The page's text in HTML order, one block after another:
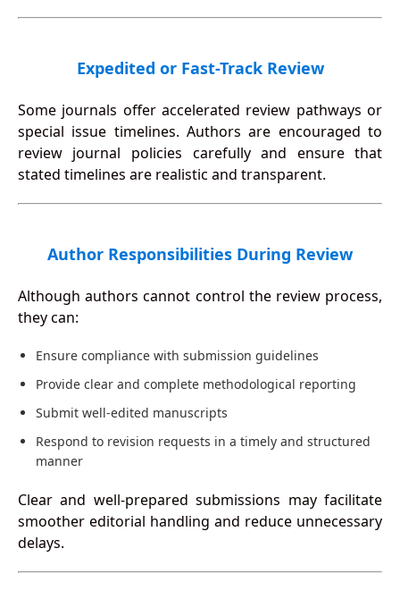
Expedited or Fast-Track Review
Some journals offer accelerated review pathways or
special issue timelines. Authors are encouraged to
review journal policies carefully and ensure that
stated timelines are realistic and transparent.
Author Responsibilities During Review
Although authors cannot control the review process,
they can:
Ensure compliance with submission guidelines
Provide clear and complete methodological reporting
Submit well-edited manuscripts
Respond to revision requests in a timely and structured
manner
Clear and well-prepared submissions may facilitate
smoother editorial handling and reduce unnecessary
delays.